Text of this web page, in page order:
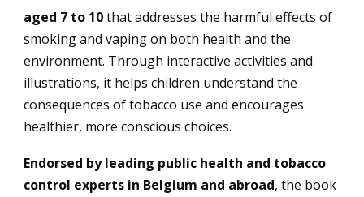
aged 7 to 10that addresses the harmful effects of
smoking and vaping on both health and the
environment. Through interactive activities and
illustrations, it helps children understand the
consequences of tobacco use and encourages
healthier, more conscious choices.
Endorsed by leading public health and tobacco
control experts in Belgium and abroad, the book